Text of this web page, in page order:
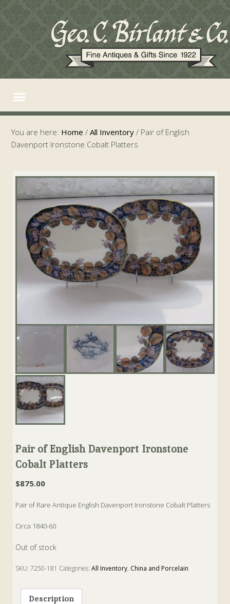
You are here: Home / All Inventory / Pair of English
Davenport Ironstone Cobalt Platters
Pair of English Davenport Ironstone
Cobalt Platters
$875.00
Pair of Rare Antique English Davenport Ironstone Cobalt Platters
Circa 1840-60
Out of stock
SKU:7250-181 Categories:All Inventory, China and Porcelain
Description